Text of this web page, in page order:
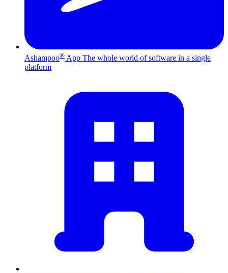
Ashampoo® App The whole world of software in a single
platform